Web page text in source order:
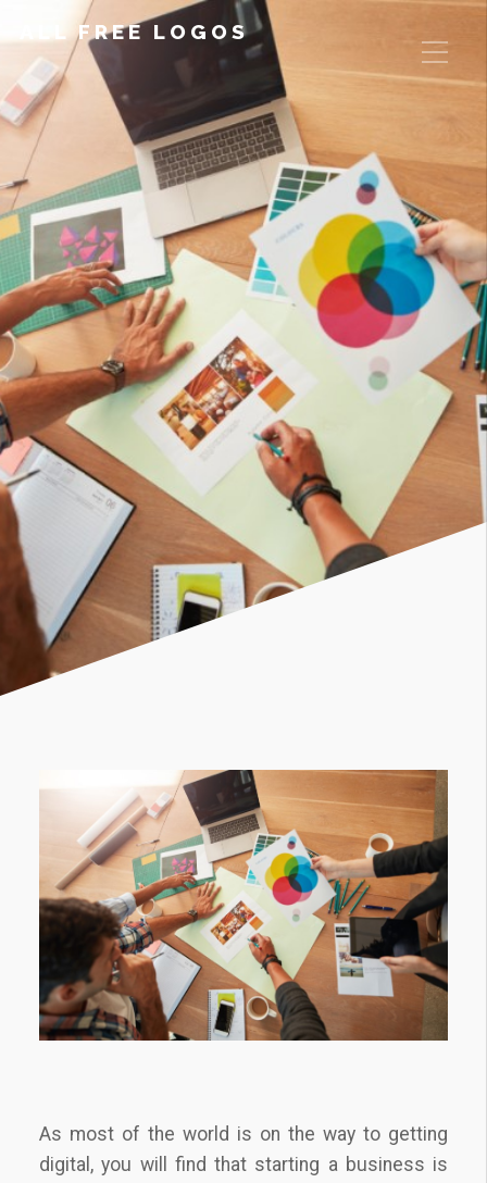
ALL FREE LOGOS
As most of the world is on the way to getting
digital, you will find that starting a business is